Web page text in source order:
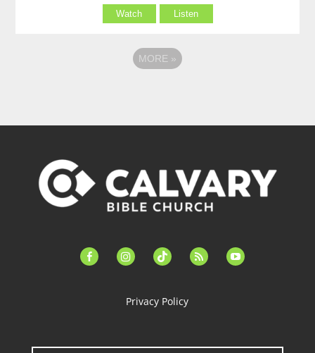
Watch Listen
MORE »
facebook-instagramtiktok feed youtube
Privacy Policy